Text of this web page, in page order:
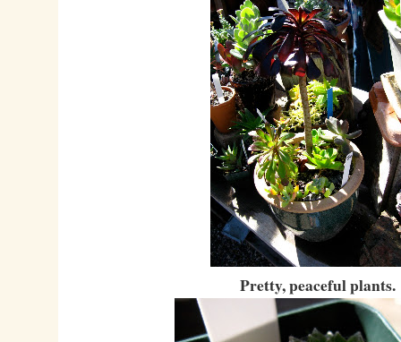
Pretty, peaceful plants.